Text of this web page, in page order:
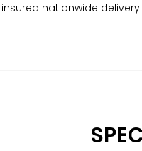
insured nationwide